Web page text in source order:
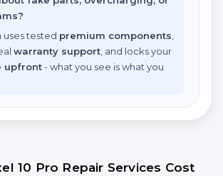
uses tested premium components
warranty support , and locks your
upfront- what you see is what you
10 Pro Repair Services Cost